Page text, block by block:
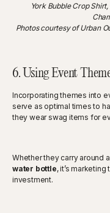
York Bubble Crop
Photos courtesy of Urban
6. Using Event
Incorporating themes into
serve as optimal times to
they wear swag items for
Whether they carry around a
water bottle, it’s
investment.